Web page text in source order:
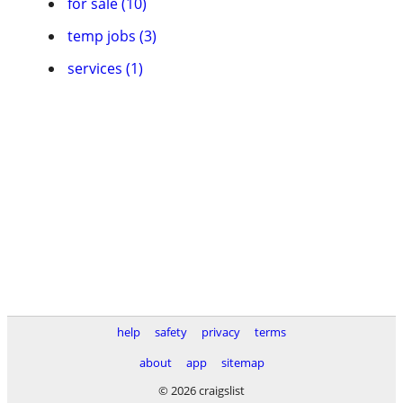
temp jobs (3)
services (1)
help safety privacy
terms
about
app
sitemap
© 2026 craigslist